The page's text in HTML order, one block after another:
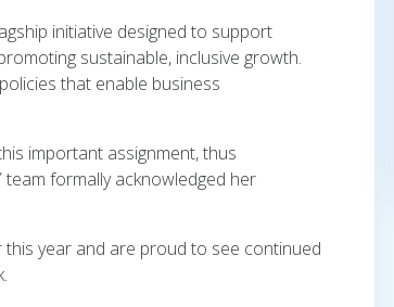
initiative designed to support
sustainable, inclusive growth.
that enable business
important assignment, thus
team formally acknowledged her
year and are proud to see continued